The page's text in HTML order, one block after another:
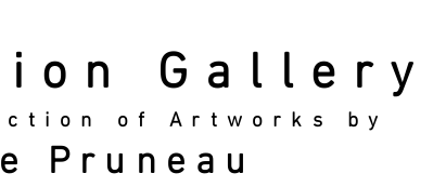
Gallery
of Artworks by
Pruneau